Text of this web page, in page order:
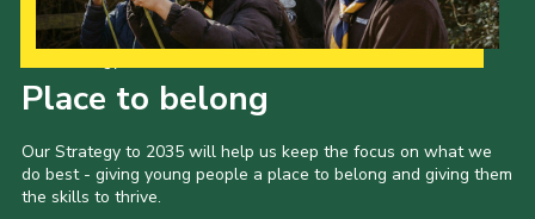
Place to belong
Our Strategy to 2035 will help us keep the focus on what we
do best - giving young people a place to belong and giving them
the skills to thrive.